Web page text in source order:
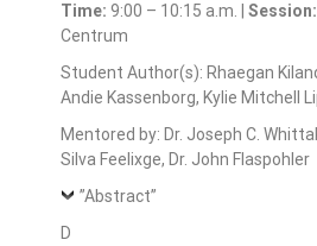
Time: 9:00 – 10:15 a.m. | Session:
Centrum
Student Author(s): Rhaegan
Andie Kassenborg, Kylie Mitchell
Mentored by: Dr. Joseph C.
Silva Feelixge, Dr. John Flaspohler
”Abstract”
D